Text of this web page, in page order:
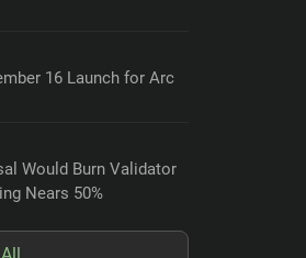
16 Launch for Arc
Would Burn Validator
Nears 50%